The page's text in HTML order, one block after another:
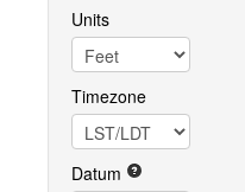
Units
Timezone
Datum